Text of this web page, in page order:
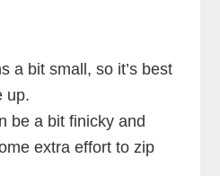
a bit small, so it’s best
up.
be a bit finicky and
extra effort to zip